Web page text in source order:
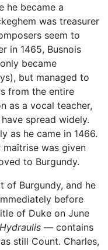
he became a
was treasurer
seem to
in 1465, Busnois
became
but managed to
from the entire
as a vocal teacher,
spread widely.
as he came in 1466.
was given
to Burgundy.
of Burgundy, and he
before
of Duke on June
— contains
still Count. Charles,